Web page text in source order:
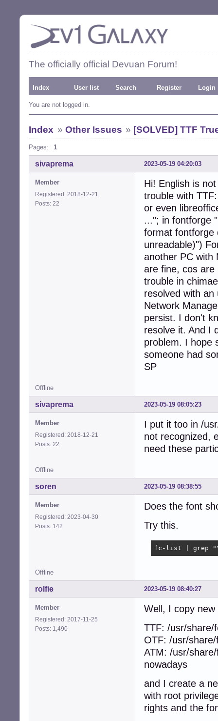
The officially official Devuan Forum!
Index User list Search Register Login
You are not logged in.
Index » Other Issues » [SOLVED] TTF
Pages: 1
2023-05-19 04:20:03
sivaprema
Member
Registered: 2018-12-21
Posts: 22
Hi! English is
trouble with
or even
..."; in fontforge
format fontforge
unreadable)")
another PC with
are fine, cos
trouble in
resolved with
Network
persist. I don't
resolve it. And I
problem. I hope
someone had
SP
Offline
2023-05-19 08:05:23
sivaprema
Member
Registered: 2018-12-21
Posts: 22
I put it too in /
not recognized,
need these
Offline
2023-05-19 08:38:55
soren
Member
Registered: 2023-04-30
Posts: 142
Does the font
Try this.
fc-list | grep
Offline
2023-05-19 08:40:27
rolfie
Member
Registered: 2017-11-25
Posts: 1,490
Well, I copy
TTF: /usr/share/
OTF: /usr/
ATM: /usr/
nowadays
and I create a
with root
rights and the